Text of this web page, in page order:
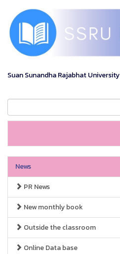
Suan Sunandha Rajabhat University
News
PR News
New monthly book
Outside the classroom
Online Data base